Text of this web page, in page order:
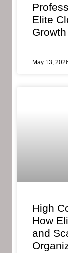
Elite
May 13,
High
How
and